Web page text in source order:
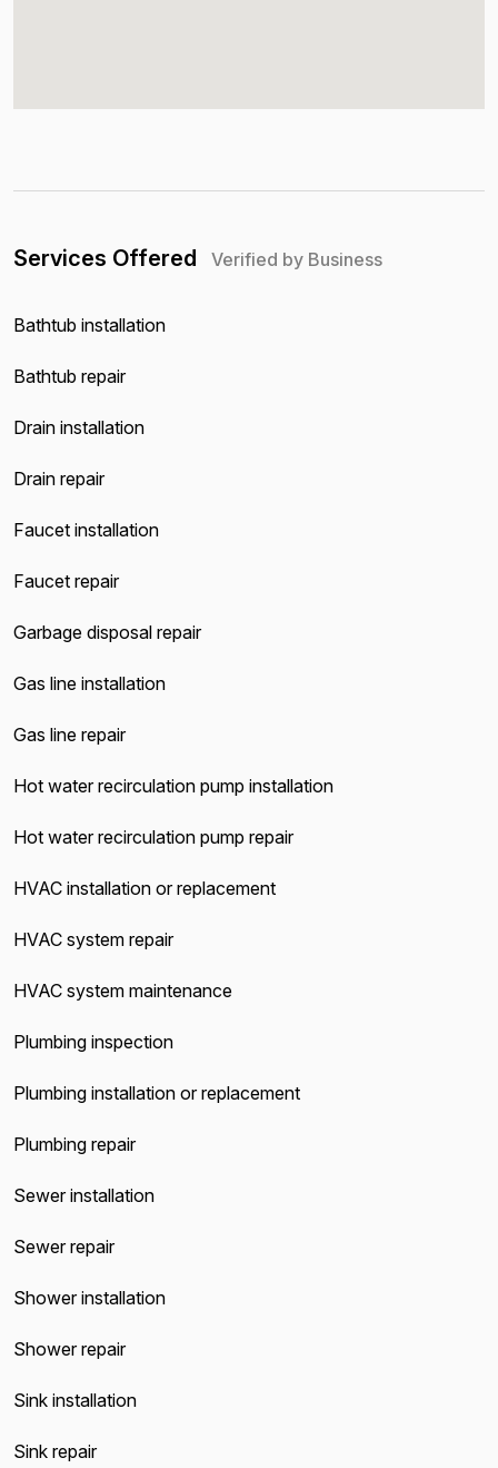
Services Offered Verified by Business
Bathtub installation
Bathtub repair
Drain installation
Drain repair
Faucet installation
Faucet repair
Garbage disposal repair
Gas line installation
Gas line repair
Hot water recirculation pump installation
Hot water recirculation pump repair
HVAC installation or replacement
HVAC system repair
HVAC system maintenance
Plumbing inspection
Plumbing installation or replacement
Plumbing repair
Sewer installation
Sewer repair
Shower installation
Shower repair
Sink installation
Sink repair